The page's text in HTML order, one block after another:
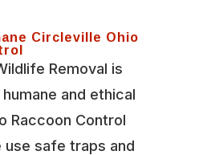
Circleville Ohio
Removal is
and ethical
Raccoon Control
use safe traps and